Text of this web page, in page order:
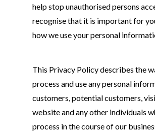
help stop unauthorised persons
recognise that it is important for
how we use your personal
This Privacy Policy describes the
process and use any personal
customers, potential customers,
website and any other individuals
process in the course of our